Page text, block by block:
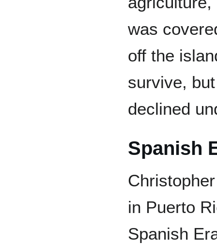
was
off the
survive,
declined
Spanish
in Puerto
Spanish